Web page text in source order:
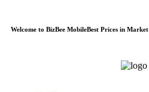
Welcome to BizBee MobileBest Prices in Market